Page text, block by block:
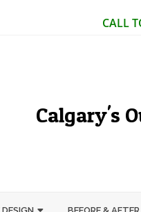
CALL
Calgary's